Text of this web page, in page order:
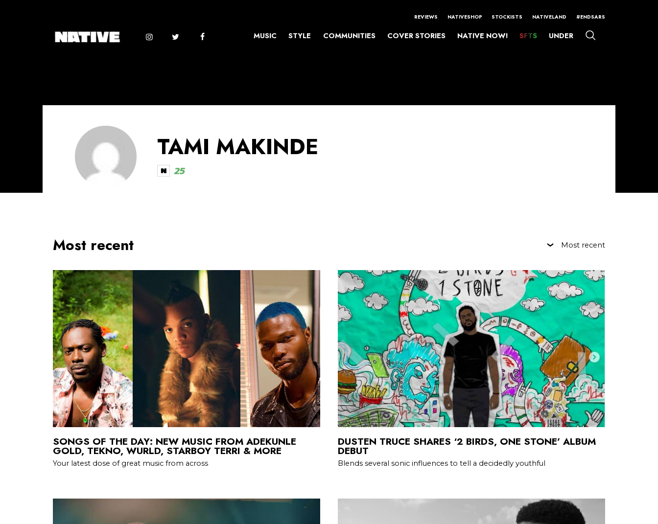
REVIEWS NATIVESHOP STOCKISTS NATIVELAND #ENDSARS
MUSIC STYLE COMMUNITIES COVER STORIES NATIVE NOW! SFTS UNDER
TAMI MAKINDE
25
Most recent Most recent
SONGS OF THE DAY: NEW MUSIC FROM ADEKUNLE
GOLD, TEKNO, WURLD, STARBOY TERRI & MORE
Your latest dose of great music from across
DUSTEN TRUCE SHARES ‘2 BIRDS, ONE STONE’ ALBUM
DEBUT
Blends several sonic influences to tell a decidedly youthful